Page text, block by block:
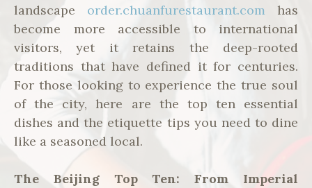
landscape order.chuanfurestaurant.com has
become more accessible to international
visitors, yet it retains the deep-rooted
traditions that have defined it for centuries.
For those looking to experience the true soul
of the city, here are the top ten essential
dishes and the etiquette tips you need to dine
like a seasoned local.
The Beijing Top Ten: From Imperial